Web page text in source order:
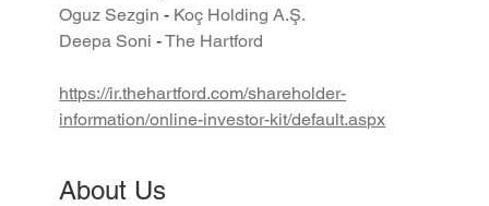
​Oguz Sezgin - Koç Holding A.Ş.
Deepa Soni - The Hartford
https://ir.thehartford.com/shareholder-
information/online-investor-kit/default.aspx
About Us